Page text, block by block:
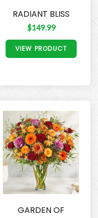
RADIANT BLISS
$149.99
VIEW PRODUCT
GARDEN OF